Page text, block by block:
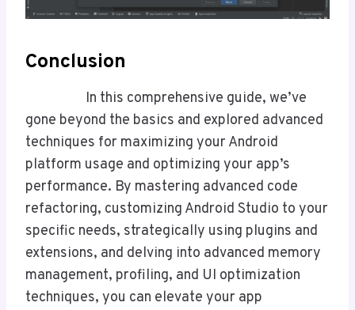
Conclusion
In this comprehensive guide, we’ve
gone beyond the basics and explored advanced
techniques for maximizing your Android
platform usage and optimizing your app’s
performance. By mastering advanced code
refactoring, customizing Android Studio to your
specific needs, strategically using plugins and
extensions, and delving into advanced memory
management, profiling, and UI optimization
techniques, you can elevate your app